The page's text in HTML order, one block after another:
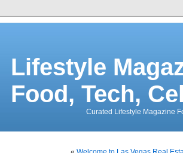
Lifestyle
Food, Tech,
Curated Lifestyle Magazine